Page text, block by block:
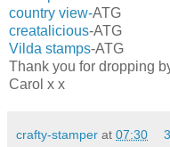
country view-ATG
creatalicious-ATG
Vilda stamps-ATG
Thank you for dropping
Carol x x
crafty-stamper at 07:30